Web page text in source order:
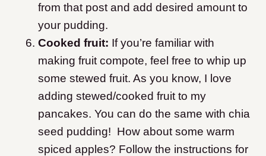
from that post and add desired amount to
your pudding.
Cooked fruit: If you’re familiar with
making fruit compote, feel free to whip up
some stewed fruit. As you know, I love
adding stewed/cooked fruit to my
pancakes. You can do the same with chia
seed pudding! How about some warm
spiced apples? Follow the instructions for